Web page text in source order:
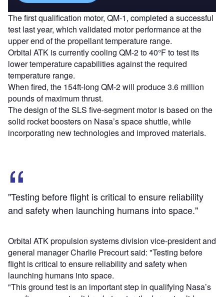
The first qualification motor, QM-1, completed a successful
test last year, which validated motor performance at the
upper end of the propellant temperature range.
Orbital ATK is currently cooling QM-2 to 40°F to test its
lower temperature capabilities against the required
temperature range.
When fired, the 154ft-long QM-2 will produce 3.6 million
pounds of maximum thrust.
The design of the SLS five-segment motor is based on the
solid rocket boosters on Nasa’s space shuttle, while
incorporating new technologies and improved materials.
"Testing before flight is critical to ensure reliability
and safety when launching humans into space."
Orbital ATK propulsion systems division vice-president and
general manager Charlie Precourt said: "Testing before
flight is critical to ensure reliability and safety when
launching humans into space.
"This ground test is an important step in qualifying Nasa’s